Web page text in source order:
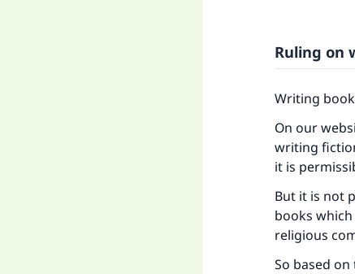
Ruling on
Writing
On our
writing
it is
But it is not
books
religious
So based